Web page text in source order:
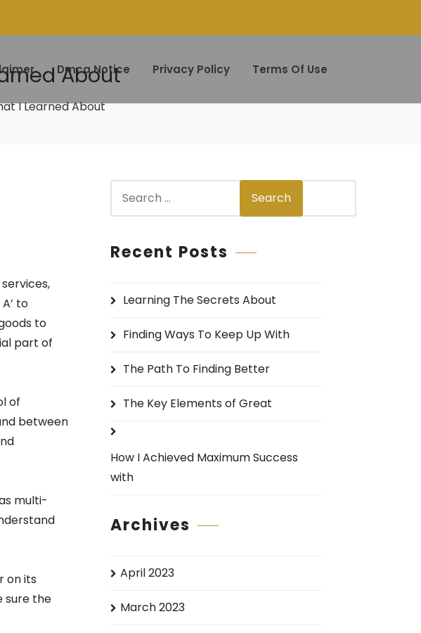
Dmca Notice Privacy Policy Terms Of Use
About
I Learned About
to
to
part of
of
between
multi-
on its
sure the
r
f
:
Search
Recent Posts
Learning The Secrets About
Finding Ways To Keep Up With
The Path To Finding Better
The Key Elements of Great
How I Achieved Maximum Success
with
Archives
April 2023
March 2023